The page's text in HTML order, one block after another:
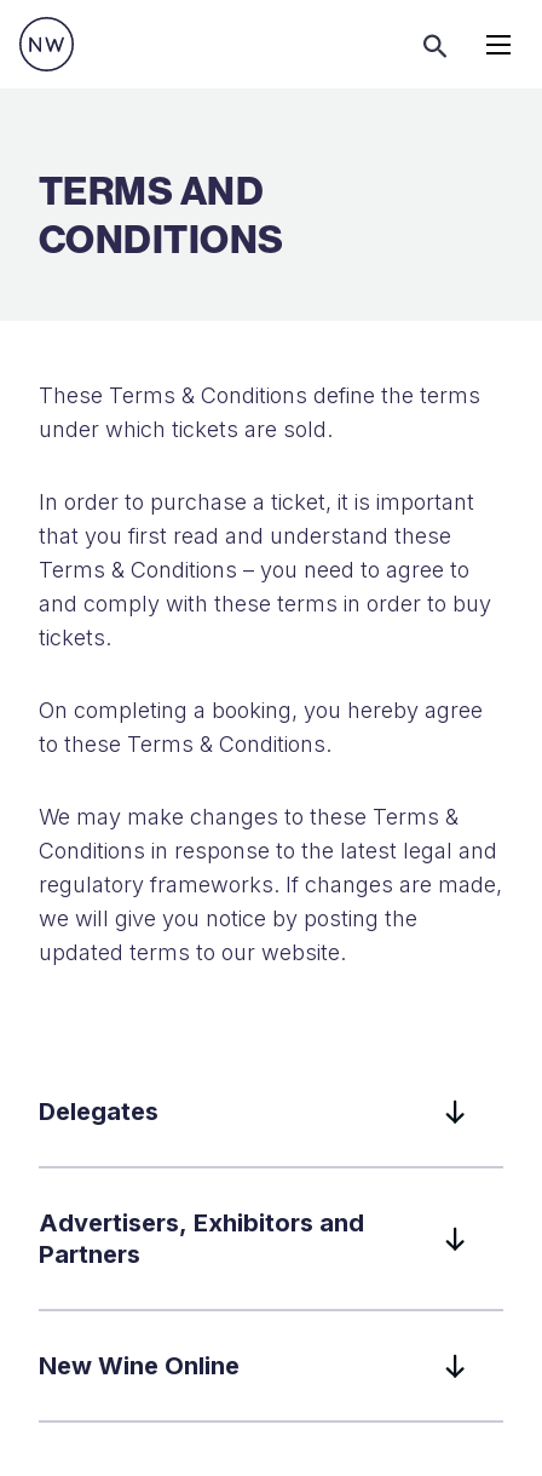
TERMS AND
CONDITIONS
These Terms & Conditions define the terms
under which tickets are sold.
In order to purchase a ticket, it is important
that you first read and understand these
Terms & Conditions – you need to agree to
and comply with these terms in order to buy
tickets.
On completing a booking, you hereby agree
to these Terms & Conditions.
We may make changes to these Terms &
Conditions in response to the latest legal and
regulatory frameworks. If changes are made,
we will give you notice by posting the
updated terms to our website.
Delegates
Advertisers, Exhibitors and
Partners
New Wine Online